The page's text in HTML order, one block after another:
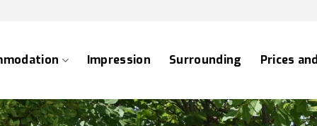
Impression Surrounding Prices